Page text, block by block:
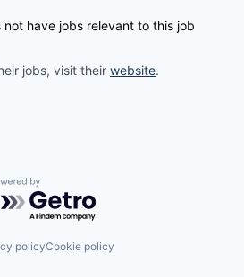
have jobs relevant to this job
jobs, visit their website.
by Getro.com
policyCookie policy